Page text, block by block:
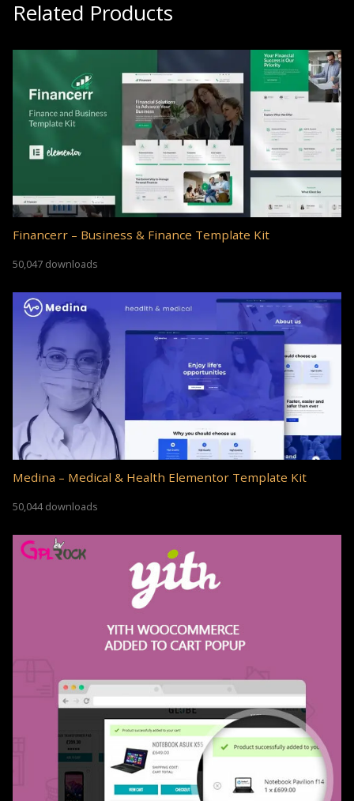
Related Products
Financerr – Business & Finance Template Kit
50,047 downloads
Medina – Medical & Health Elementor Template Kit
50,044 downloads